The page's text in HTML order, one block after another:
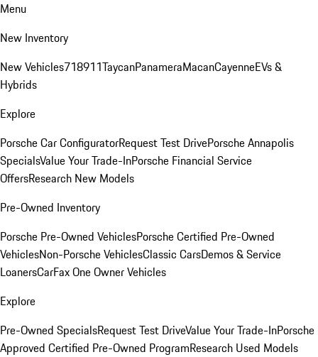
Menu
New Inventory
New Vehicles718911TaycanPanameraMacanCayenneEVs &
Hybrids
Explore
Porsche Car ConfiguratorRequest Test DrivePorsche Annapolis
SpecialsValue Your Trade-InPorsche Financial Service
OffersResearch New Models
Pre-Owned Inventory
Porsche Pre-Owned VehiclesPorsche Certified Pre-Owned
VehiclesNon-Porsche VehiclesClassic CarsDemos & Service
LoanersCarFax One Owner Vehicles
Explore
Pre-Owned SpecialsRequest Test DriveValue Your Trade-InPorsche
Approved Certified Pre-Owned ProgramResearch Used Models